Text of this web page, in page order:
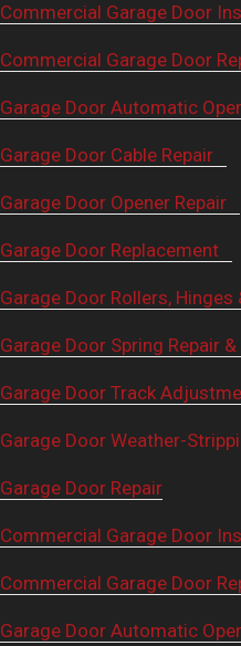
Commercial Garage Door
Commercial Garage Door
Garage Door Automatic
Garage Door Cable Repair
Garage Door Opener Repair
Garage Door Replacement
Garage Door Rollers, Hinges
Garage Door Spring Repair
Garage Door Track
Garage Door Weather-
Garage Door Repair
Commercial Garage Door
Commercial Garage Door
Garage Door Automatic